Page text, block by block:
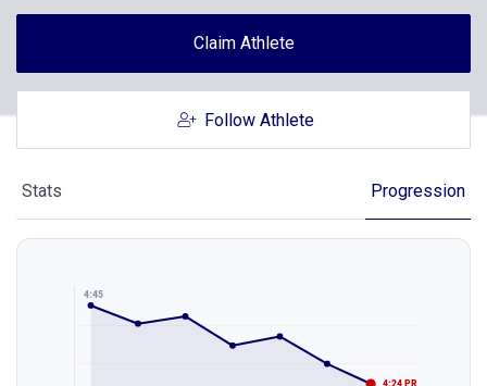
Claim Athlete
Follow Athlete
Stats Progression
4:45
4:24 PR